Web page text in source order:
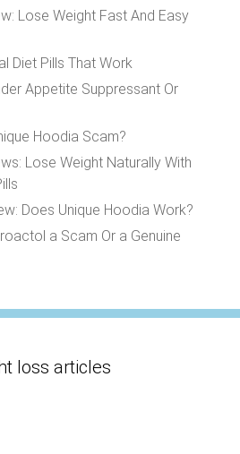
Lose Weight Fast And Easy
Diet Pills That Work
Appetite Suppressant Or
Hoodia Scam?
Lose Weight Naturally With
Does Unique Hoodia Work?
a Scam Or a Genuine
loss articles